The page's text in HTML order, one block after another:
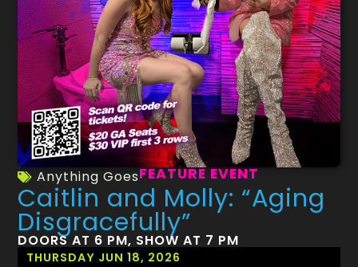
Anything GoesFEATURE EVENT
Caitlin and Molly: “Aging
Disgracefully”
DOORS AT 6 PM, SHOW AT 7 PM
THURSDAY JUN 18, 2026